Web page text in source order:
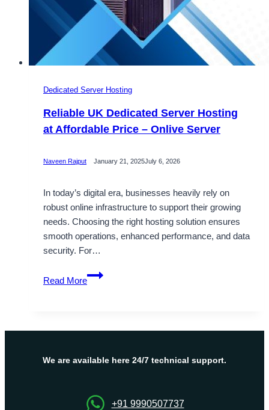
Dedicated Server Hosting
Reliable UK Dedicated Server Hosting
at Affordable Price – Onlive Server
Naveen Rajput January 21, 2025July 6, 2026
In today’s digital era, businesses heavily rely on
robust online infrastructure to support their growing
needs. Choosing the right hosting solution ensures
smooth operations, enhanced performance, and data
security. For…
Read More
Reliable
UK
Hosting
Affordable
Onlive
We are available here 24/7 technical support.
+91 9990507737